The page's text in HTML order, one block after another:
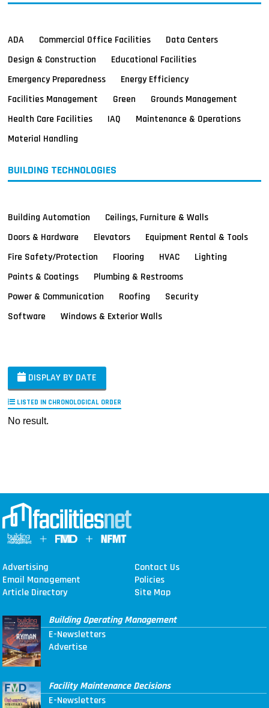
ADA Commercial Office Facilities
Data Centers
Design & Construction
Educational Facilities
Emergency Preparedness
Energy Efficiency
Facilities Management
Green
Grounds Management
Health Care Facilities
IAQ
Maintenance & Operations
Material Handling
BUILDING TECHNOLOGIES
Building Automation
Ceilings, Furniture & Walls
Doors & Hardware
Elevators
Equipment Rental & Tools
Fire Safety/Protection
Flooring HVAC
Lighting
Paints & Coatings
Plumbing & Restrooms
Power & Communication
Roofing
Security
Software
Windows & Exterior Walls
DISPLAY BY DATE
LISTED IN CHRONOLOGICAL ORDER
No result.
Advertising
Contact Us
Email Management
Policies
Article Directory
Site Map
Building Operating Management
E-Newsletters
Advertise
Facility Maintenance Decisions
E-Newsletters